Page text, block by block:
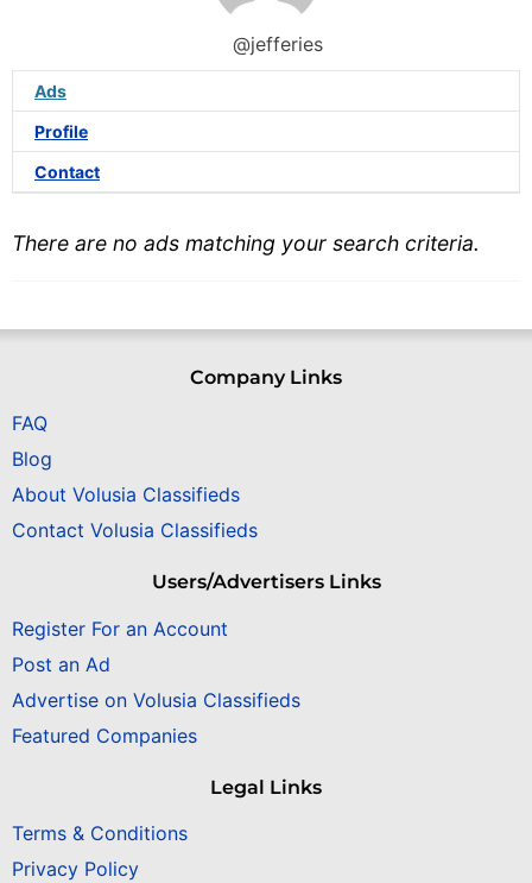
@jefferies
Ads
Profile
Contact
There are no ads matching your search criteria.
Company Links
FAQ
Blog
About Volusia Classifieds
Contact Volusia Classifieds
Users/Advertisers Links
Register For an Account
Post an Ad
Advertise on Volusia Classifieds
Featured Companies
Legal Links
Terms & Conditions
Privacy Policy